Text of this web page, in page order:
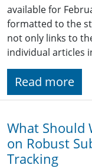
available for
formatted to the
not only links to
individual articles
Read more
What Should
on Robust
Tracking